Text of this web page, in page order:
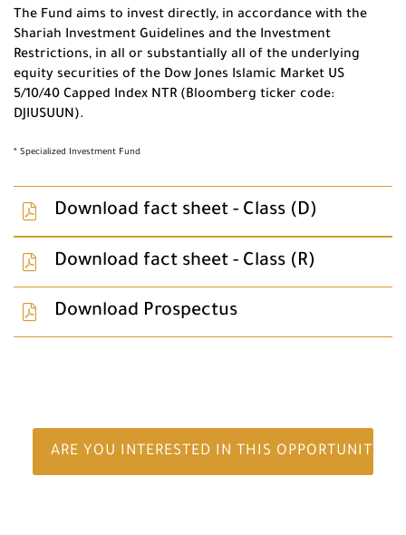
The Fund aims to invest directly, in accordance with the
Shariah Investment Guidelines and the Investment
Restrictions, in all or substantially all of the underlying
equity securities of the Dow Jones Islamic Market US
5/10/40 Capped Index NTR (Bloomberg ticker code:
DJIUSUUN).
* Specialized Investment Fund
Download fact sheet - Class (D)
Download fact sheet - Class (R)
Download Prospectus
ARE YOU INTERESTED IN THIS OPPORTUNITY?